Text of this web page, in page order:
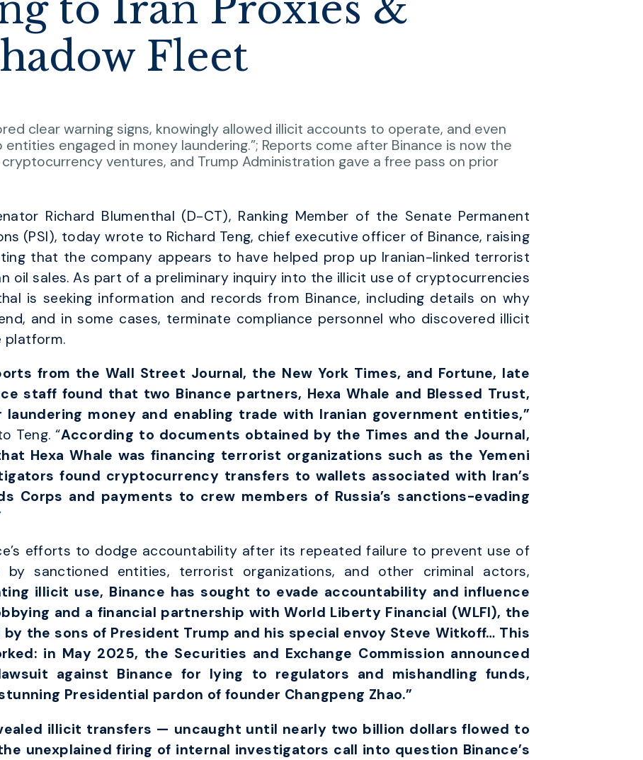
Fleet
clear warning signs, knowingly allowed illicit accounts to operate, and even
engaged in money laundering.”; Reports come after Binance is now the
cryptocurrency ventures, and Trump Administration gave a free pass on prior
Richard Blumenthal (D-CT), Ranking Member of the Senate Permanent
(PSI), today wrote to Richard Teng, chief executive officer of Binance, raising
that the company appears to have helped prop up Iranian-linked terrorist
oil sales. As part of a preliminary inquiry into the illicit use of cryptocurrencies
is seeking information and records from Binance, including details on why
and in some cases, terminate compliance personnel who discovered illicit
platform.
from the Wall Street Journal, the New York Times, and Fortune, late
staff found that two Binance partners, Hexa Whale and Blessed Trust,
money and enabling trade with Iranian government entities,”
Teng. “According to documents obtained by the Times and the Journal,
Hexa Whale was financing terrorist organizations such as the Yemeni
found cryptocurrency transfers to wallets associated with Iran’s
Corps and payments to crew members of Russia’s sanctions-evading
efforts to dodge accountability after its repeated failure to prevent use of
sanctioned entities, terrorist organizations, and other criminal actors,
illicit use, Binance has sought to evade accountability and influence
and a financial partnership with World Liberty Financial (WLFI), the
the sons of President Trump and his special envoy Steve Witkoff… This
in May 2025, the Securities and Exchange Commission announced
against Binance for lying to regulators and mishandling funds,
Presidential pardon of founder Changpeng Zhao.”
illicit transfers — uncaught until nearly two billion dollars flowed to
unexplained firing of internal investigators call into question Binance’s